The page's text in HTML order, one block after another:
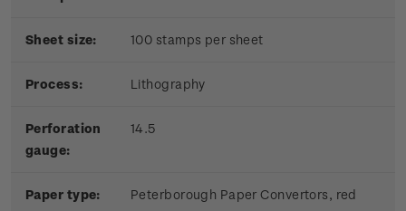
Sheet size: 100 stamps per sheet
Process: Lithography
Perforation
gauge:
14.5
Paper type:
Peterborough Paper Convertors, red